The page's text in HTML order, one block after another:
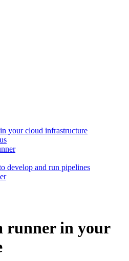
your cloud infrastructure
develop and run pipelines
runner in your